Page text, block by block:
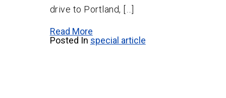
drive to Portland, […]
Read More
Posted In special article